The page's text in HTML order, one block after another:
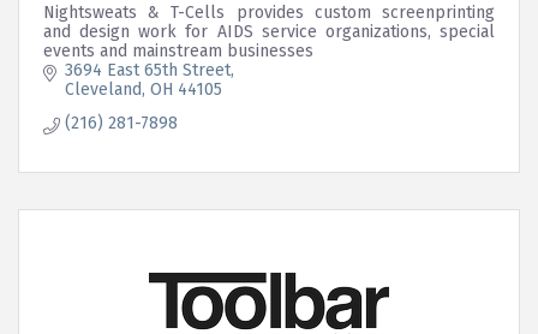
Nightsweats & T-Cells provides custom screenprinting
and design work for AIDS service organizations, special
events and mainstream businesses
3694 East 65th Street
Cleveland OH 44105
(216) 281-7898